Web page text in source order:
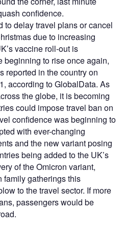
confidence.
to delay travel plans or cancel
due to increasing
vaccine roll-out is
beginning to rise once again,
reported in the country on
according to GlobalData. As
the globe, it is becoming
could impose travel ban on
confidence was beginning to
with ever-changing
and the new variant posing
being added to the UK’s
of the Omicron variant,
family gatherings this
to the travel sector. If more
passengers would be